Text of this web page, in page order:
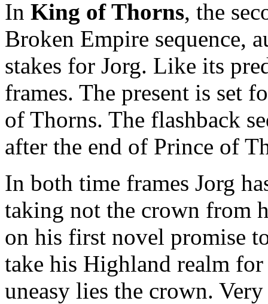
In King of Thorns, the
Broken Empire sequence,
stakes for Jorg. Like its
frames. The present is set
of Thorns. The flashback
after the end of Prince of
In both time frames Jorg
taking not the crown from
on his first novel promise
take his Highland realm
uneasy lies the crown. Very